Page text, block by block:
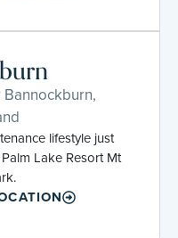
lifestyle just
Lake Resort Mt